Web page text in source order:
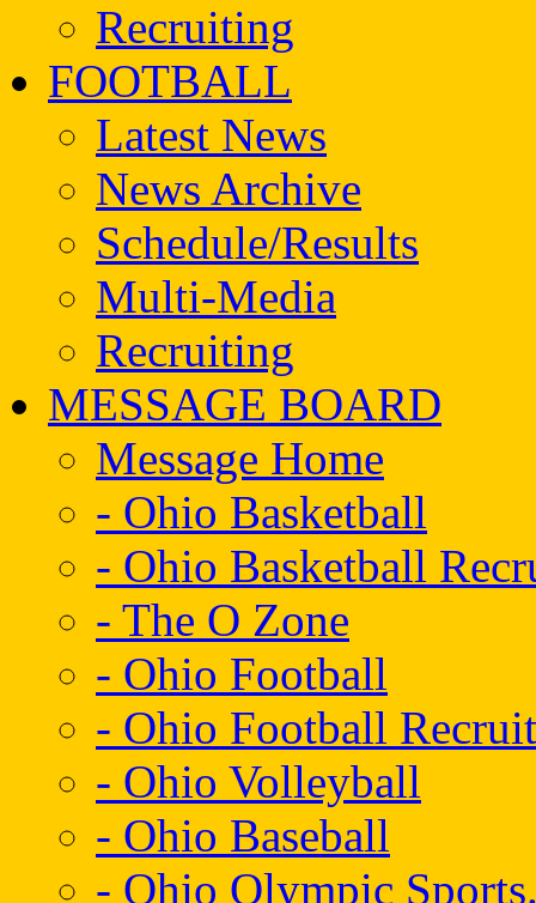
Recruiting
FOOTBALL
Latest News
News Archive
Schedule/Results
Multi-Media
Recruiting
MESSAGE BOARD
Message Home
- Ohio Basketball
- Ohio Basketball
- The O Zone
- Ohio Football
- Ohio Football
- Ohio Volleyball
- Ohio Baseball
- Ohio Olympic